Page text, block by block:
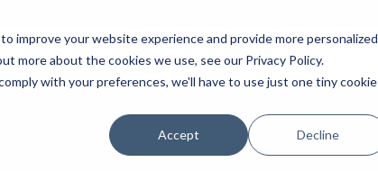
improve your website experience and provide more personalized
more about the cookies we use, see our Privacy Policy.
with your preferences, we'll have to use just one tiny cookie
Accept Decline
Platform Solutions Partners Initiatives